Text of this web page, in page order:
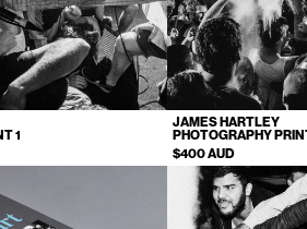
1
JAMES HARTLEY
PHOTOGRAPHY
$400 AUD